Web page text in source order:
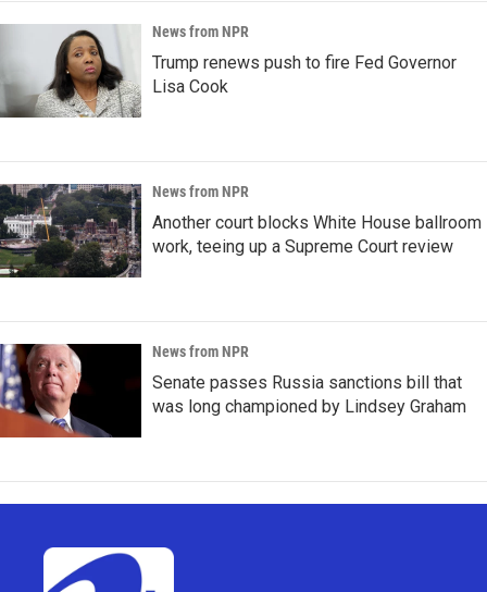
News from NPR
Trump renews push to fire Fed Governor
Lisa Cook
News from NPR
Another court blocks White House ballroom
work, teeing up a Supreme Court review
News from NPR
Senate passes Russia sanctions bill that
was long championed by Lindsey Graham